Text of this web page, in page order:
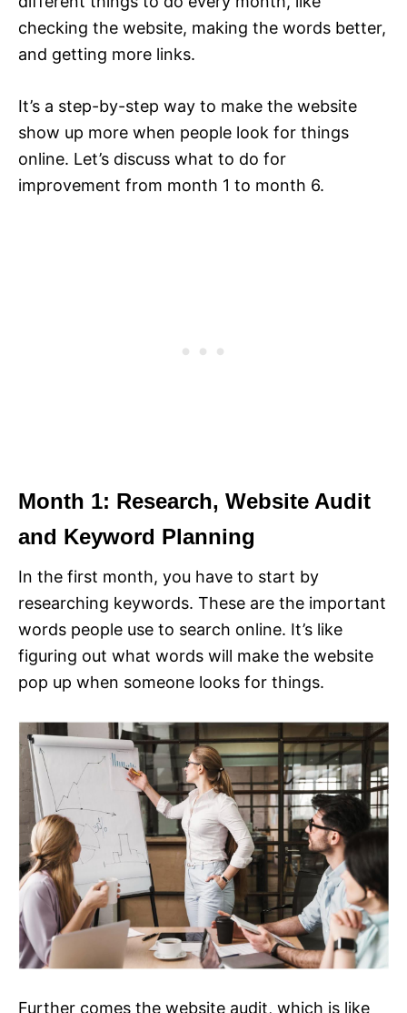
checking the website, making the words better,
and getting more links.
It’s a step-by-step way to make the website
show up more when people look for things
online. Let’s discuss what to do for
improvement from month 1 to month 6.
Month 1: Research, Website Audit
and Keyword Planning
In the first month, you have to start by
researching keywords. These are the important
words people use to search online. It’s like
figuring out what words will make the website
pop up when someone looks for things.
Further comes the website audit, which is like